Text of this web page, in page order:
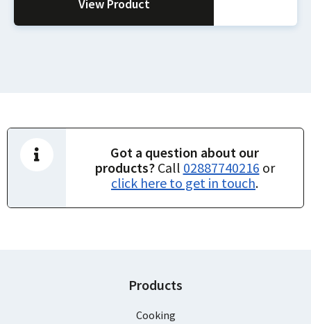
View Product
Got a question about our
products?Call 02887740216 or
click here to get in touch.
Products
Cooking